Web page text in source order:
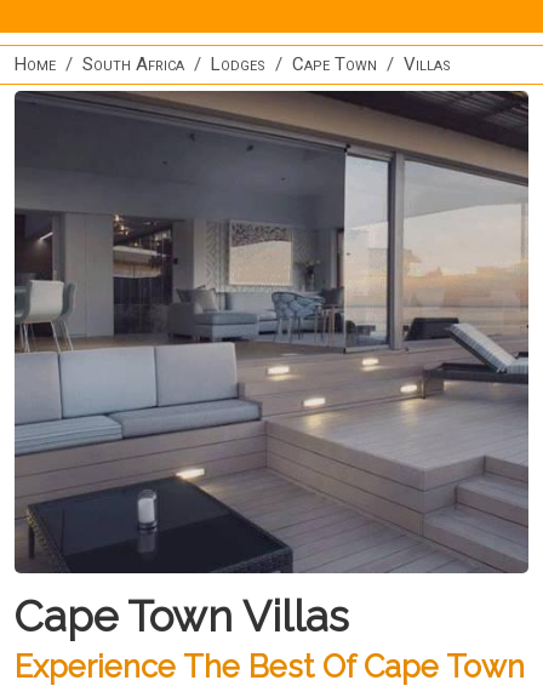
Home South Africa Lodges Cape Town Villas
Cape Town Villas
Experience The Best Of Cape Town